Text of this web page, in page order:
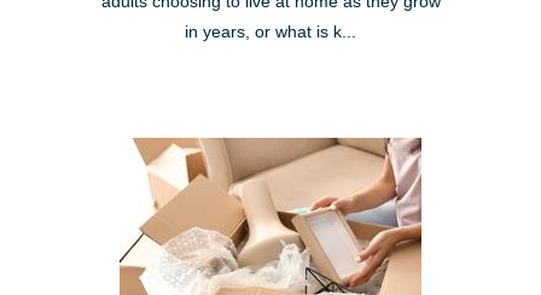
in years, or what is k...